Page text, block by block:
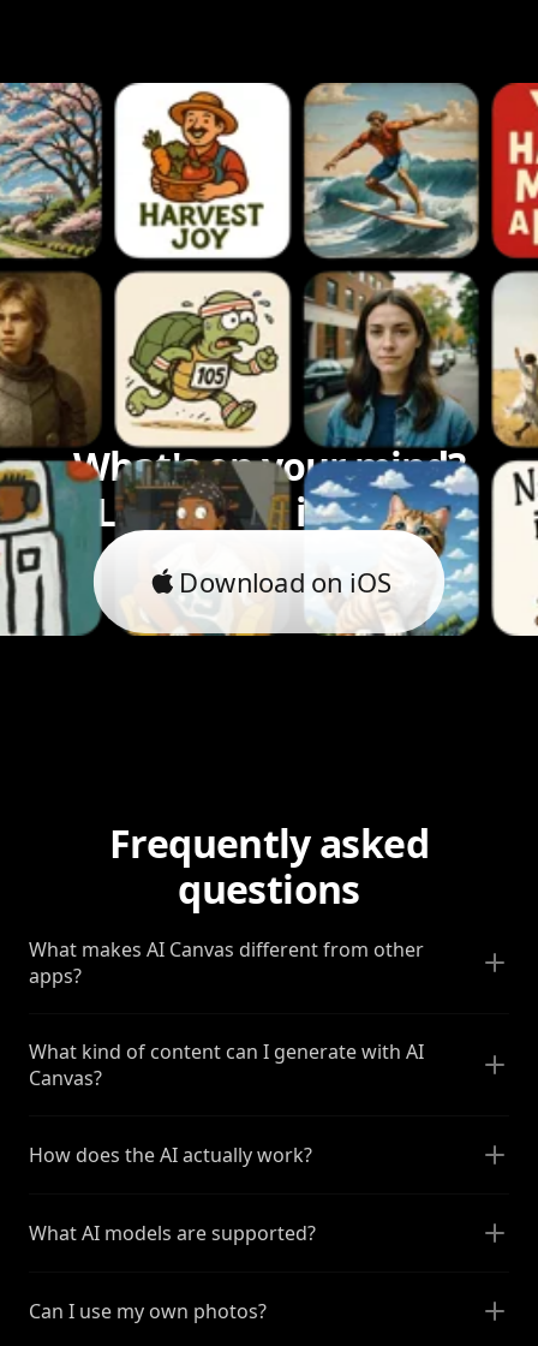
What's on your mind?
Let's bring it to life.
Download on iOS
Frequently asked
questions
What makes AI Canvas different from other
apps?
What kind of content can I generate with AI
Canvas?
How does the AI actually work?
What AI models are supported?
Can I use my own photos?